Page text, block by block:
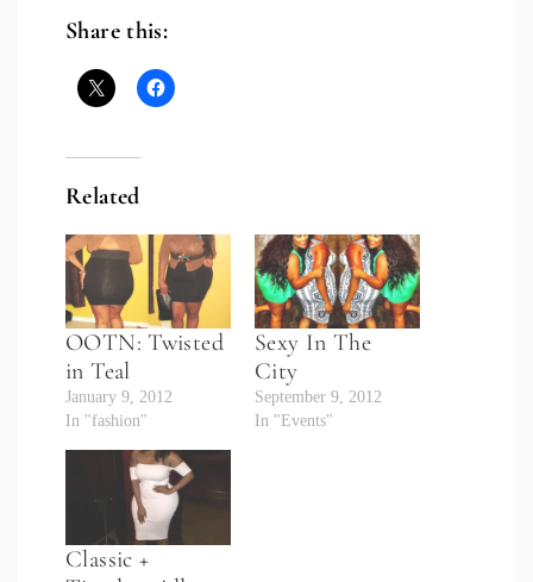
Share this:
Related
OOTN: Twisted
in Teal
January 9, 2012
In "fashion"
Sexy In The
City
September 9, 2012
In "Events"
Classic +